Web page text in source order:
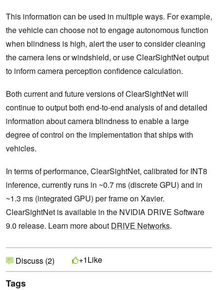
This information can be used in multiple ways. For example,
the vehicle can choose not to engage autonomous function
when blindness is high, alert the user to consider cleaning
the camera lens or windshield, or use ClearSightNet output
to inform camera perception confidence calculation.
Both current and future versions of ClearSightNet will
continue to output both end-to-end analysis of and detailed
information about camera blindness to enable a large
degree of control on the implementation that ships with
vehicles.
In terms of performance, ClearSightNet, calibrated for INT8
inference, currently runs in ~0.7 ms (discrete GPU) and in
~1.3 ms (integrated GPU) per frame on Xavier.
ClearSightNet is available in the NVIDIA DRIVE Software
9.0 release. Learn more about DRIVE Networks.
Discuss (2) +1Like
Tags